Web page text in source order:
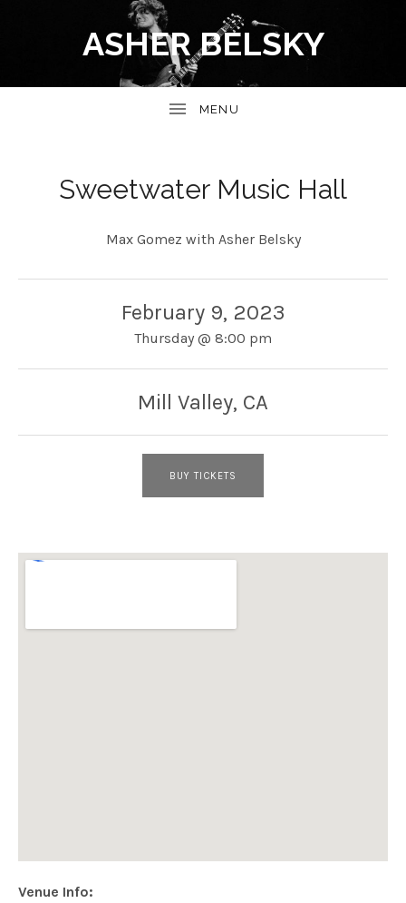
ASHER BELSKY
Sweetwater Music Hall
Max Gomez with Asher Belsky
February 9, 2023
Thursday @ 8:00 pm
Mill Valley, CA
BUY TICKETS
Venue Info